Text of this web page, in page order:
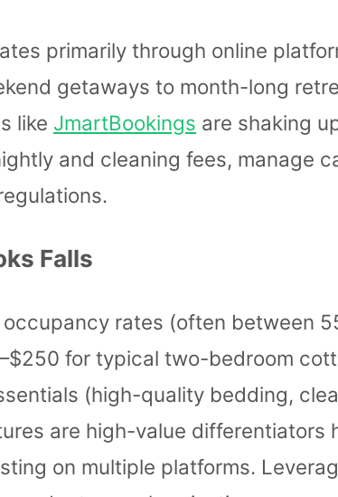
primarily through online
getaways to month-long
like JmartBookings are shaking
and cleaning fees, manage
Falls
rates (often between
for typical two-bedroom
(high-quality bedding,
are high-value differentiators
on multiple platforms.